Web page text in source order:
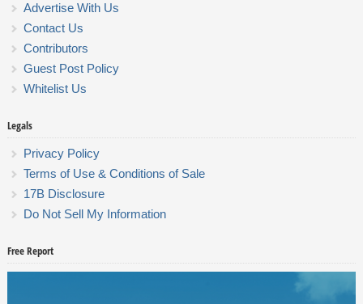
Advertise With Us
Contact Us
Contributors
Guest Post Policy
Whitelist Us
Legals
Privacy Policy
Terms of Use & Conditions of Sale
17B Disclosure
Do Not Sell My Information
Free Report